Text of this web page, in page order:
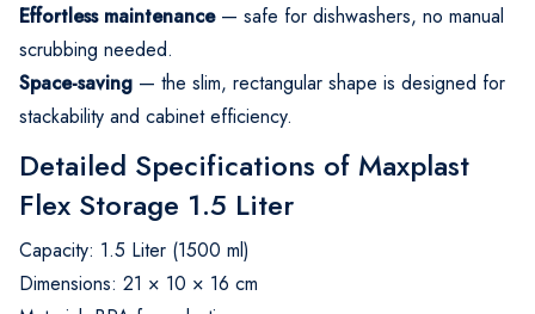
Effortless maintenance— safe for dishwashers, no manual
scrubbing needed.
Space-saving — the slim, rectangular shape is designed for
stackability and cabinet efficiency.
Detailed Specifications of Maxplast
Flex Storage 1.5 Liter
Capacity: 1.5 Liter (1500 ml)
Dimensions: 21 × 10 × 16 cm